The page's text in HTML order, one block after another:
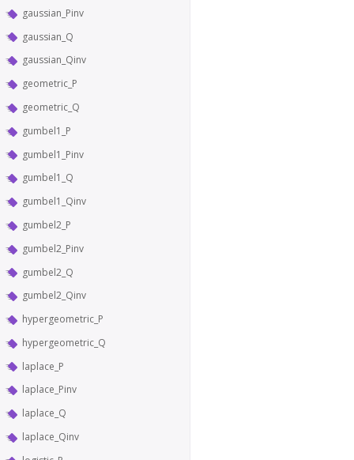
gaussian_Pinv
gaussian_Q
gaussian_Qinv
geometric_P
geometric_Q
gumbel1_P
gumbel1_Pinv
gumbel1_Q
gumbel1_Qinv
gumbel2_P
gumbel2_Pinv
gumbel2_Q
gumbel2_Qinv
hypergeometric_P
hypergeometric_Q
laplace_P
laplace_Pinv
laplace_Q
laplace_Qinv